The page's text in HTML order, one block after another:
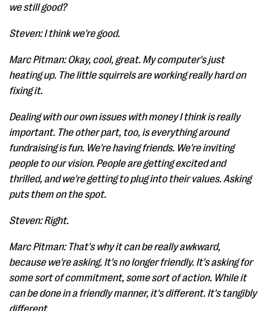
we still good?
Steven: I think we're good.
Marc Pitman: Okay, cool, great. My computer's just
heating up. The little squirrels are working really hard on
fixing it.
Dealing with our own issues with money I think is really
important. The other part, too, is everything around
fundraising is fun. We're having friends. We're inviting
people to our vision. People are getting excited and
thrilled, and we're getting to plug into their values. Asking
puts them on the spot.
Steven: Right.
Marc Pitman: That's why it can be really awkward,
because we're asking. It's no longer friendly. It's asking for
some sort of commitment, some sort of action. While it
can be done in a friendly manner, it's different. It's tangibly
different.